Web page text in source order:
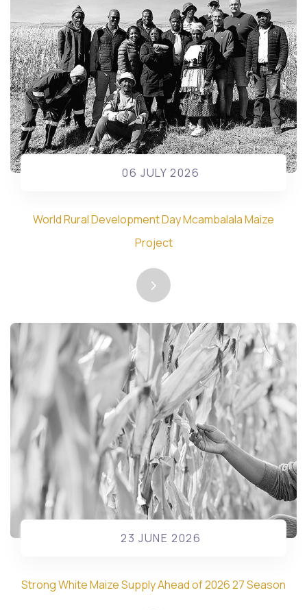
06 JULY 2026
World Rural Development Day Mcambalala Maize
Project
23 JUNE 2026
Strong White Maize Supply Ahead of 2026 27 Season